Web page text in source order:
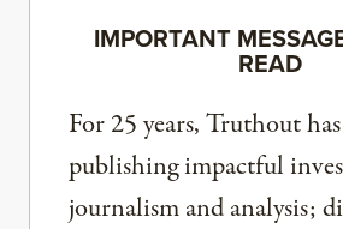
IMPORTANT
READ
For 25 years, Truthout
publishing impactful
journalism and analysis;